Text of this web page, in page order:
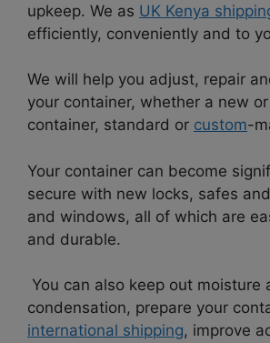
upkeep. We as UK Kenya
efficiently, conveniently and to
We will help you adjust, repair
your container, whether a new
container, standard or custom-
Your container can become
secure with new locks, safes
and windows, all of which are
and durable.
You can also keep out moisture
condensation, prepare your
international shipping, improve